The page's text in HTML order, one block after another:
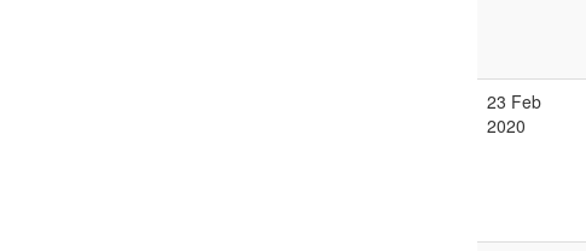
23 Feb
2020